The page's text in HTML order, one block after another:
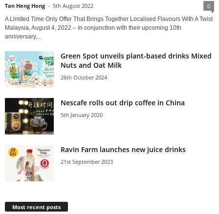
Tan Heng Hong - 5th August 2022 0
A Limited Time Only Offer That Brings Together Localised Flavours With A Twist
Malaysia, August 4, 2022 – In conjunction with their upcoming 10th
anniversary,...
Green Spot unveils plant-based drinks Mixed
Nuts and Oat Milk
26th October 2024
Nescafe rolls out drip coffee in China
5th January 2020
Ravin Farm launches new juice drinks
21st September 2023
Most recent posts